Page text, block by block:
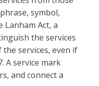
symbol,
Act, a
the services
services, even if
A service mark
and connect a